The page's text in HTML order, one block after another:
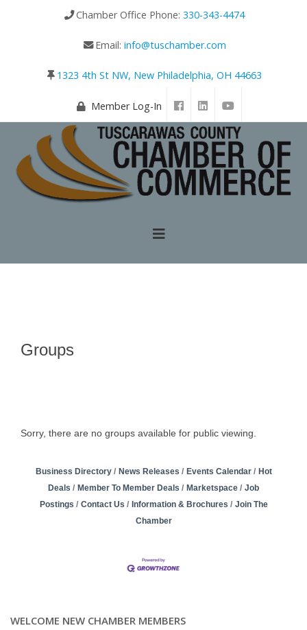
Chamber Office Phone: 330-343-4474
Email: info@tuschamber.com
1323 4th St NW, New Philadelphia, OH 44663
Member Log-In
Groups
Sorry, there are no groups available for public viewing.
Business Directory News Releases Events Calendar
Hot
Deals
Member To Member Deals Marketspace
Job
Postings
Contact Us Information & Brochures
Join The
Chamber
WELCOME NEW CHAMBER MEMBERS